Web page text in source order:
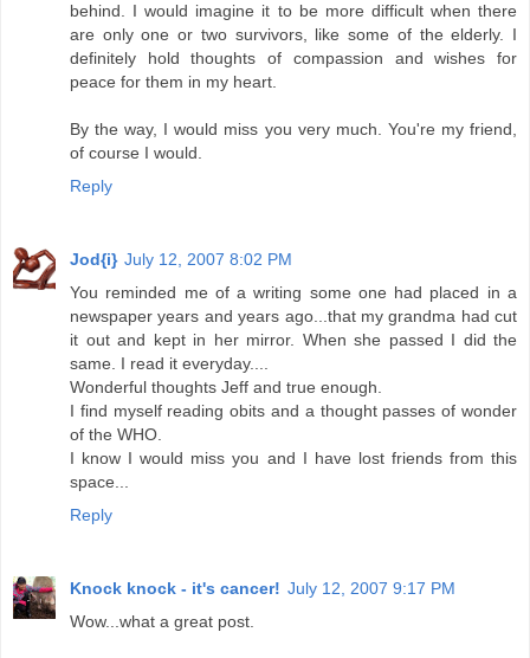
behind. I would imagine it to be more difficult when there
are only one or two survivors, like some of the elderly. I
definitely hold thoughts of compassion and wishes for
peace for them in my heart.
By the way, I would miss you very much. You're my friend,
of course I would.
Reply
Jod{i} July 12, 2007 8:02 PM
You reminded me of a writing some one had placed in a
newspaper years and years ago...that my grandma had cut
it out and kept in her mirror. When she passed I did the
same. I read it everyday....
Wonderful thoughts Jeff and true enough.
I find myself reading obits and a thought passes of wonder
of the WHO.
I know I would miss you and I have lost friends from this
space...
Reply
Knock knock - it's cancer! July 12, 2007 9:17 PM
Wow...what a great post.